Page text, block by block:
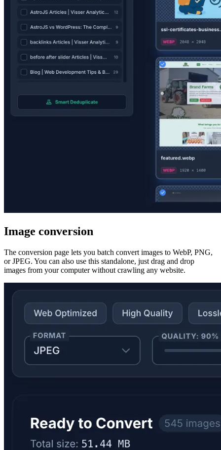
Image conversion
The conversion page lets you batch convert images to WebP, PNG,
or JPEG. You can also use this standalone, just drag and drop
images from your computer without crawling any website.